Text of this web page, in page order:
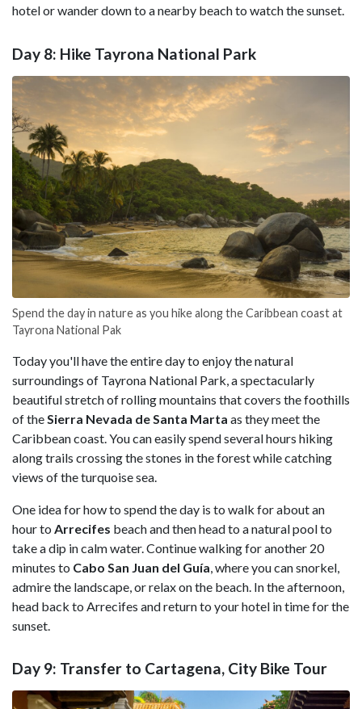
hotel or wander down to a nearby beach to watch the sunset.
Day 8: Hike Tayrona National Park
Spend the day in nature as you hike along the Caribbean coast at
Tayrona National Pak
Today you'll have the entire day to enjoy the natural
surroundings of Tayrona National Park, a spectacularly
beautiful stretch of rolling mountains that covers the foothills
of theSierra Nevada de Santa Marta as they meet the
Caribbean coast. You can easily spend several hours hiking
along trails crossing the stones in the forest while catching
views of the turquoise sea.
One idea for how to spend the day is to walk for about an
hour to Arrecifes beach and then head to a natural pool to
take a dip in calm water. Continue walking for another 20
minutes to Cabo San Juan del Guía, where you can snorkel,
admire the landscape, or relax on the beach. In the afternoon,
head back to Arrecifes and return to your hotel in time for the
sunset.
Day 9: Transfer to Cartagena, City Bike Tour